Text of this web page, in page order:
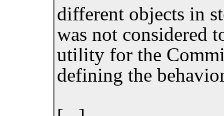
different objects in
was not considered
utility for the
defining the